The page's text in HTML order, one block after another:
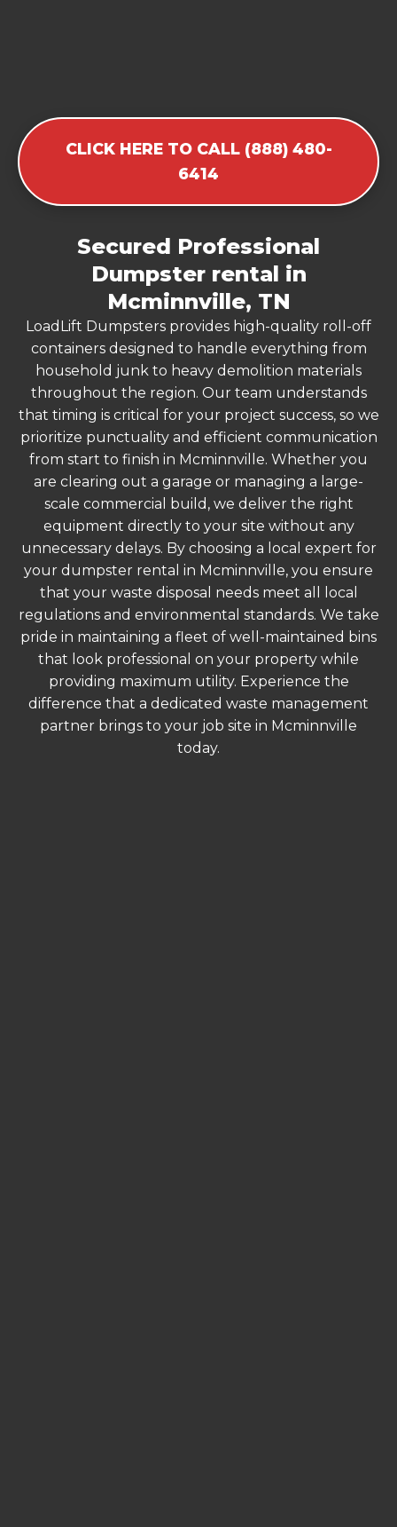
CLICK HERE TO CALL (888) 480-
6414
Secured Professional
Dumpster rental in
Mcminnville, TN
LoadLift Dumpsters provides high-quality roll-off
containers designed to handle everything from
household junk to heavy demolition materials
throughout the region. Our team understands
that timing is critical for your project success, so we
prioritize punctuality and efficient communication
from start to finish in Mcminnville. Whether you
are clearing out a garage or managing a large-
scale commercial build, we deliver the right
equipment directly to your site without any
unnecessary delays. By choosing a local expert for
your dumpster rental in Mcminnville, you ensure
that your waste disposal needs meet all local
regulations and environmental standards. We take
pride in maintaining a fleet of well-maintained bins
that look professional on your property while
providing maximum utility. Experience the
difference that a dedicated waste management
partner brings to your job site in Mcminnville
today.